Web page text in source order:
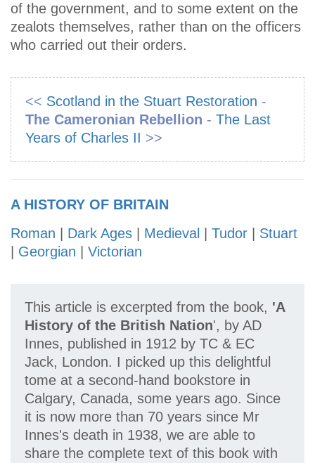
of the government, and to some extent on the
zealots themselves, rather than on the officers
who carried out their orders.
<< Scotland in the Stuart Restoration -
The Cameronian Rebellion - The Last
Years of Charles II >>
A HISTORY OF BRITAIN
Roman
Dark Ages Medieval Tudor
Stuart
Georgian Victorian
This article is excerpted from the book, 'A
History of the British Nation', by AD
Innes, published in 1912 by TC & EC
Jack, London. I picked up this delightful
tome at a second-hand bookstore in
Calgary, Canada, some years ago. Since
it is now more than 70 years since Mr
Innes's death in 1938, we are able to
share the complete text of this book with